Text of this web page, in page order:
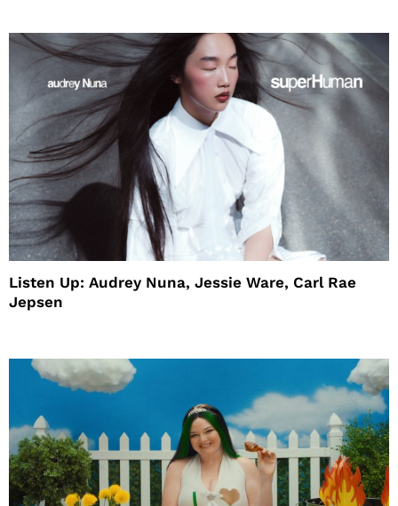
Listen Up: Audrey Nuna, Jessie Ware, Carl Rae
Jepsen